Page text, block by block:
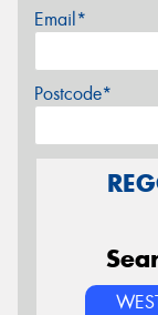
Email*
Postcode*